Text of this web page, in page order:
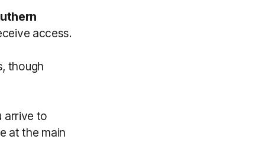
access.
though
arrive to
at the main